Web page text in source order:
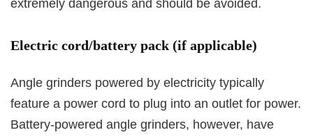
extremely dangerous and should be avoided.
Electric cord/battery pack (if applicable)
Angle grinders powered by electricity typically
feature a power cord to plug into an outlet for power.
Battery-powered angle grinders, however, have